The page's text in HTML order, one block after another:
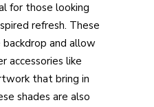
for those looking
refresh. These
and allow
accessories like
that bring in
shades are also